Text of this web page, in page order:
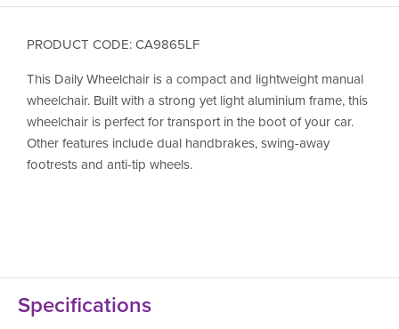
PRODUCT CODE: CA9865LF
This Daily Wheelchair is a compact and lightweight manual
wheelchair. Built with a strong yet light aluminium frame, this
wheelchair is perfect for transport in the boot of your car.
Other features include dual handbrakes, swing-away
footrests and anti-tip wheels.
Specifications